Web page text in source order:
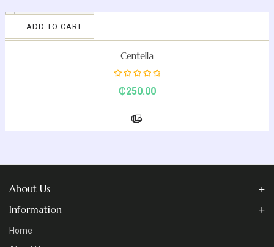
ADD TO CART
Compare
Centella
out
₵250.00
Compare
About Us
Information
Home